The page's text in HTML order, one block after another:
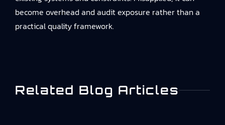
become overhead and audit exposure rather than a
practical quality framework.
Related Blog Articles